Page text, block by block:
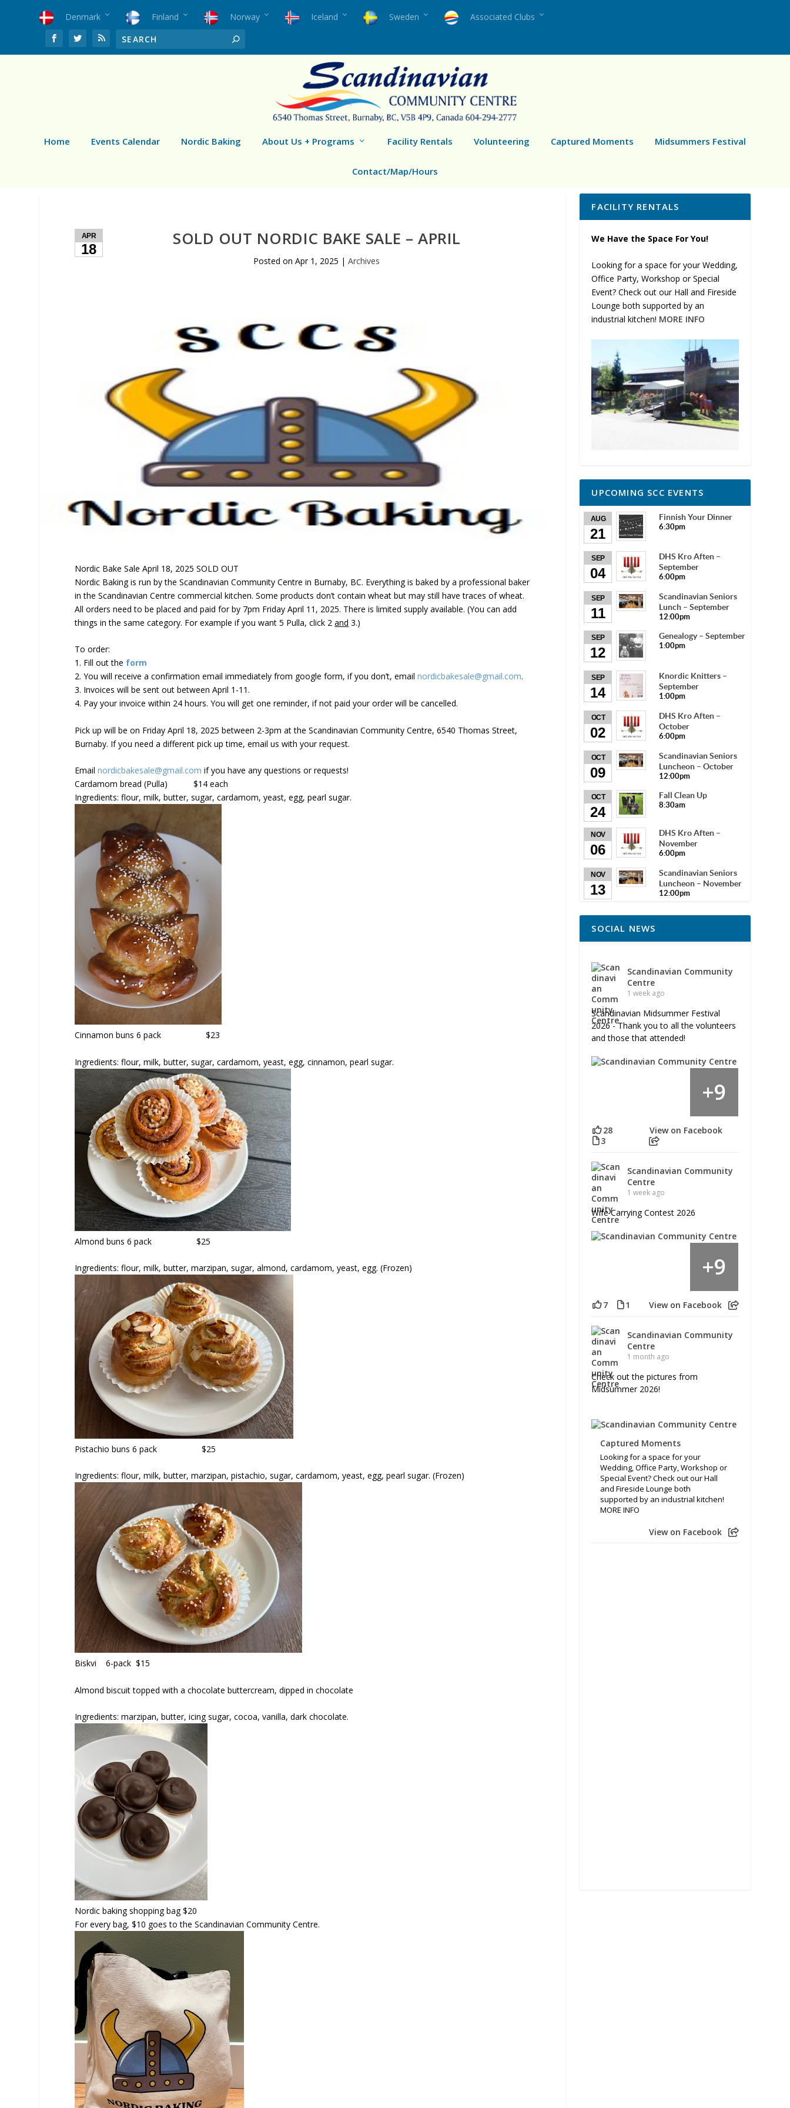
Denmark Finland Norway Iceland Sweden Associated Clubs
Home Events Calendar Nordic Baking About Us + Programs Facility Rentals Volunteering Captured Moments Midsummers Festival
Contact/Map/Hours
APR
18
SOLD OUT NORDIC BAKE SALE – APRIL
Posted onApr 1, 2025 |Archives
Nordic Bake Sale April 18, 2025 SOLD OUT
Nordic Baking is run by the Scandinavian Community Centre in Burnaby, BC. Everything is baked by a professional baker
in the Scandinavian Centre commercial kitchen. Some products don’t contain wheat but may still have traces of wheat.
All orders need to be placed and paid for by 7pm Friday April 11, 2025. There is limited supply available. (You can add
things in the same category. For example if you want 5 Pulla, click 2and 3.)
To order:
1. Fill out the form
2. You will receive a confirmation email immediately from google form, if you don’t, emailnordicbakesale@gmail.com.
3. Invoices will be sent out between April 1-11.
4. Pay your invoice within 24 hours. You will get one reminder, if not paid your order will be cancelled.
Pick up will be on Friday April 18, 2025 between 2-3pm at the Scandinavian Community Centre, 6540 Thomas Street,
Burnaby. If you need a different pick up time, email us with your request.
Emailnordicbakesale@gmail.com if you have any questions or requests!
Cardamom bread (Pulla) $14 each
Ingredients: flour, milk, butter, sugar, cardamom, yeast, egg, pearl sugar.
Cinnamon buns 6 pack $23
Ingredients: flour, milk, butter, sugar, cardamom, yeast, egg, cinnamon, pearl sugar.
Almond buns 6 pack $25
Ingredients: flour, milk, butter, marzipan, sugar, almond, cardamom, yeast, egg. (Frozen)
Pistachio buns 6 pack $25
Ingredients: flour, milk, butter, marzipan, pistachio, sugar, cardamom, yeast, egg, pearl sugar. (Frozen)
Biskvi 6-pack $15
Almond biscuit topped with a chocolate buttercream, dipped in chocolate
Ingredients: marzipan, butter, icing sugar, cocoa, vanilla, dark chocolate.
Nordic baking shopping bag$20
For every bag, $10 goes to the Scandinavian Community Centre.
FACILITY RENTALS
We Have the Space For You!
Looking for a space for your Wedding,
Office Party, Workshop or Special
Event? Check out our Hall and Fireside
Lounge both supported by an
industrial kitchen! MORE INFO
UPCOMING SCC EVENTS
AUG
21
Finnish Your Dinner
6:30pm
SEP
04
DHS Kro Aften –
September
6:00pm
SEP
11
Scandinavian Seniors
Lunch – September
12:00pm
SEP
12
Genealogy – September
1:00pm
SEP
14
Knordic Knitters –
September
1:00pm
OCT
02
DHS Kro Aften –
October
6:00pm
OCT
09
Scandinavian Seniors
Luncheon – October
12:00pm
OCT
24
Fall Clean Up
8:30am
NOV
06
DHS Kro Aften –
November
6:00pm
NOV
13
Scandinavian Seniors
Luncheon – November
12:00pm
SOCIAL NEWS
Scandinavian Community
Centre
1 week ago
Scandinavian Midsummer Festival
2026 - Thank you to all the volunteers
and those that attended!
+9
28
3
View on Facebook
Scandinavian Community
Centre
1 week ago
Wife Carrying Contest 2026
+9
7 1 View on Facebook
Scandinavian Community
Centre
1 month ago
Check out the pictures from
Midsummer 2026!
Captured Moments
Looking for a space for your
Wedding, Office Party, Workshop or
Special Event? Check out our Hall
and Fireside Lounge both
supported by an industrial kitchen!
MORE INFO
View on Facebook